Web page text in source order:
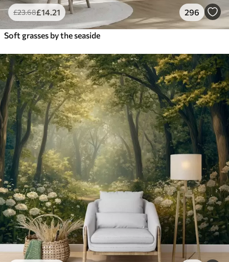
£23.68£14 .21 296
Soft grasses by the seaside